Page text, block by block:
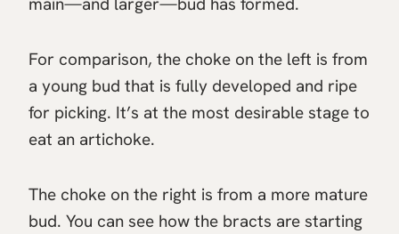
For comparison, the choke on the left is from
a young bud that is fully developed and ripe
for picking. It’s at the most desirable stage to
eat an artichoke.
The choke on the right is from a more mature
bud. You can see how the bracts are starting